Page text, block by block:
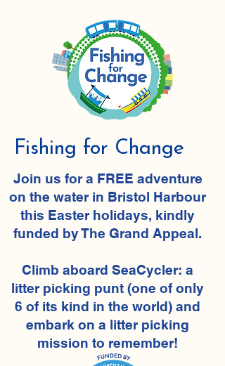
Fishing for Change
​Join us for a FREE adventure
on the water in Bristol Harbour
this Easter holidays, kindly
funded by The Grand Appeal.
Climb aboard SeaCycler: a
litter picking punt (one of only
6 of its kind in the world) and
embark on a litter picking
mission to remember!